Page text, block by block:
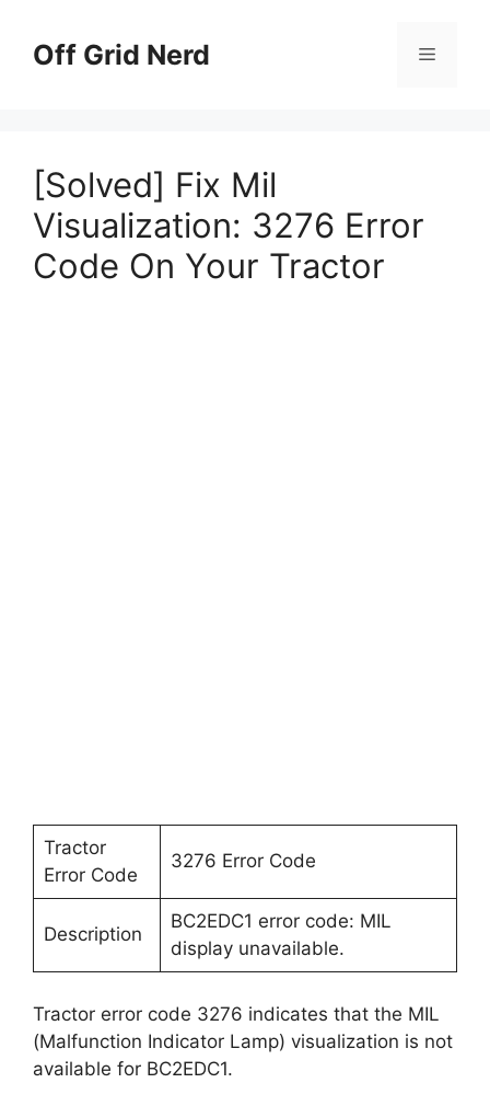
contentOff Grid Nerd Menu
[Solved] Fix Mil
Visualization: 3276 Error
Code On Your Tractor
Tractor
Error Code
3276 Error Code
Description
BC2EDC1 error code: MIL
display unavailable.
Tractor error code 3276 indicates that the MIL
(Malfunction Indicator Lamp) visualization is not
available for BC2EDC1.